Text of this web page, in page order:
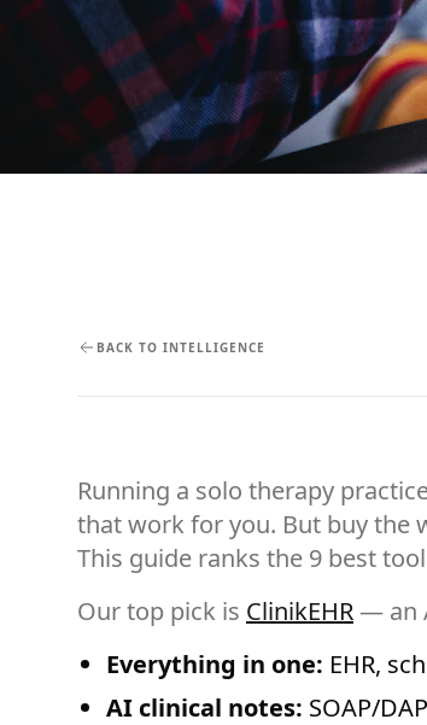
BACK TO INTELLIGENCE
Running a solo therapy
that work for you. But buy the
This guide ranks the 9 best
Our top pick is ClinikEHR— an
Everything in one: EHR,
AI clinical notes: SOAP/